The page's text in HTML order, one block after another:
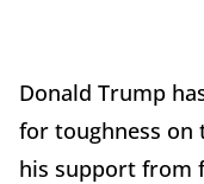
Donald Trump
for toughness on
his support from